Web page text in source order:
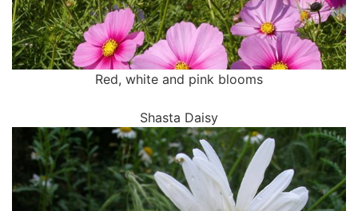
Red, white and pink blooms
Shasta Daisy